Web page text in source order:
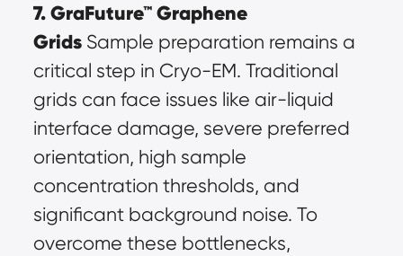
7. GraFuture™ Graphene
Grids Sample preparation remains a
critical step in Cryo-EM. Traditional
grids can face issues like air-liquid
interface damage, severe preferred
orientation, high sample
concentration thresholds, and
significant background noise. To
overcome these bottlenecks,